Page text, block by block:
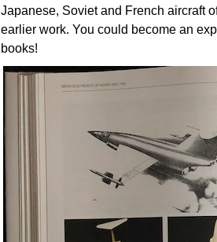
Japanese, Soviet and French aircraft
earlier work. You could become an
books!